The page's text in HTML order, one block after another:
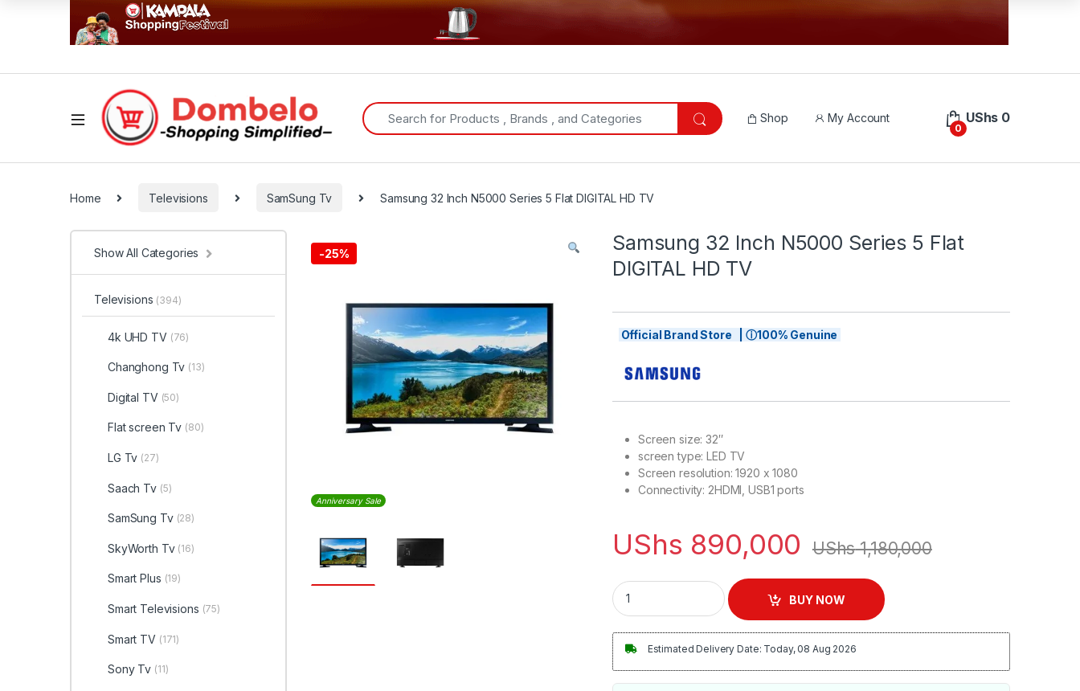
Search for:
Shop My Account
0
UShs 0
Home Televisions SamSung Tv Samsung 32 Inch N5000 Series 5 Flat DIGITAL HD TV
-25%
Anniversary Sale
Samsung 32 Inch N5000 Series 5 Flat
DIGITAL HD TV
Official Brand Store | ⓘ100% Genuine
Screen size: 32″
screen type: LED TV
Screen resolution: 1920 x 1080
Connectivity: 2HDMI, USB1 ports
UShs 890,000 UShs1,180,000
Samsung 32 Inch N5000 Series 5 Flat DIGITAL HD TV quantity
BUY NOW
Estimated Delivery Date: Today, 08 Aug 2026
Show All Categories
Televisions (394)
4k UHD TV (76)
Changhong Tv (13)
Digital TV (50)
Flat screen Tv (80)
LG Tv (27)
Saach Tv (5)
SamSung Tv (28)
SkyWorth Tv (16)
Smart Plus (19)
Smart Televisions (75)
Smart TV (171)
Sony Tv (11)